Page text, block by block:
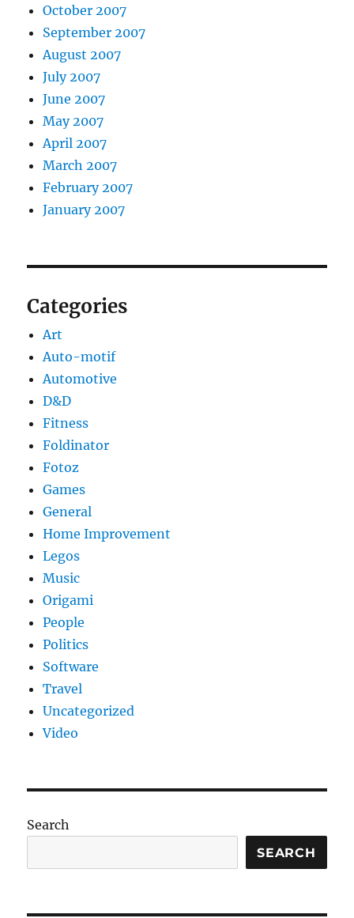
October 2007
September 2007
August 2007
July 2007
June 2007
May 2007
April 2007
March 2007
February 2007
January 2007
Categories
Art
Auto-motif
Automotive
D&D
Fitness
Foldinator
Fotoz
Games
General
Home Improvement
Legos
Music
Origami
People
Politics
Software
Travel
Uncategorized
Video
Search
SEARCH